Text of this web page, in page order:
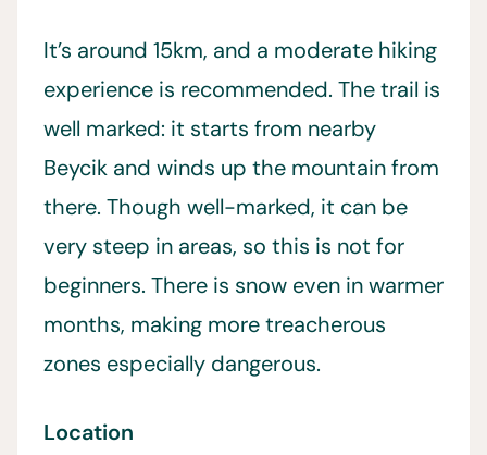
It’s around 15km, and a moderate hiking
experience is recommended. The trail is
well marked: it starts from nearby
Beycik and winds up the mountain from
there. Though well-marked, it can be
very steep in areas, so this is not for
beginners. There is snow even in warmer
months, making more treacherous
zones especially dangerous.
Location